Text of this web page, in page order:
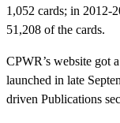
1,052 cards; in 2012-
51,208 of the cards.
CPWR’s website got
launched in late
driven Publications